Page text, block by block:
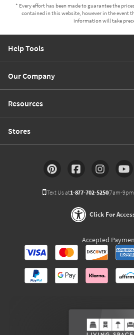
* Every effort has been made to guarantee the
contained in this website, however in the event
information will take
Help Tools
Our Company
Resources
Stores
Text Us at1-877-702-5250(7am-9pm
Click For
Accepted